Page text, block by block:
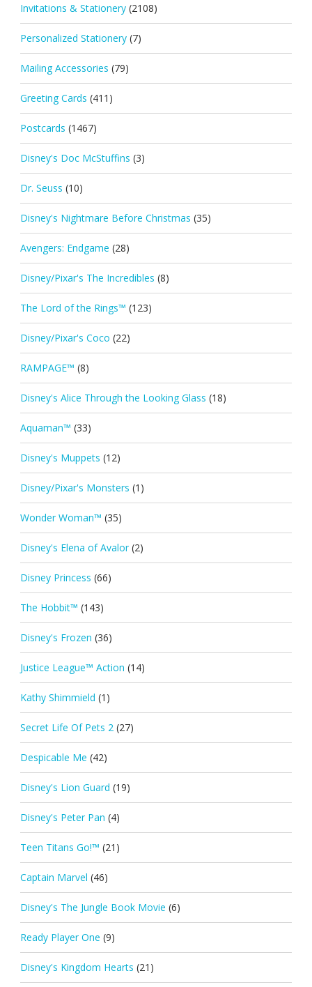
Invitations & Stationery (2108)
Personalized Stationery (7)
Mailing Accessories (79)
Greeting Cards (411)
Postcards (1467)
Disney's Doc McStuffins (3)
Dr. Seuss (10)
Disney's Nightmare Before Christmas (35)
Avengers: Endgame (28)
Disney/Pixar's The Incredibles (8)
The Lord of the Rings™ (123)
Disney/Pixar's Coco (22)
RAMPAGE™ (8)
Disney's Alice Through the Looking Glass (18)
Aquaman™ (33)
Disney's Muppets (12)
Disney/Pixar's Monsters (1)
Wonder Woman™ (35)
Disney's Elena of Avalor (2)
Disney Princess (66)
The Hobbit™ (143)
Disney's Frozen (36)
Justice League™ Action (14)
Kathy Shimmield (1)
Secret Life Of Pets 2 (27)
Despicable Me (42)
Disney's Lion Guard (19)
Disney's Peter Pan (4)
Teen Titans Go!™ (21)
Captain Marvel (46)
Disney's The Jungle Book Movie (6)
Ready Player One (9)
Disney's Kingdom Hearts (21)